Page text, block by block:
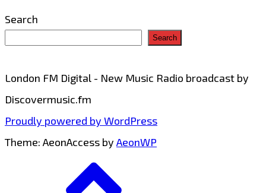
Search
Search
London FM Digital - New Music Radio broadcast by
Discovermusic.fm
Proudly powered by WordPress
Theme: AeonAccess by AeonWP